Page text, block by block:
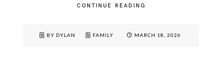
CONTINUE READING
BY DYLAN FAMILY MARCH 18, 2026